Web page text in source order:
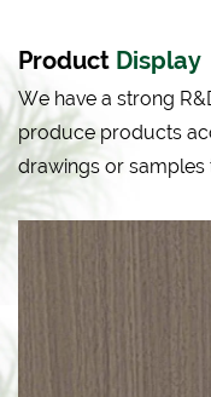
Product Display
We have a strong
produce products
drawings or